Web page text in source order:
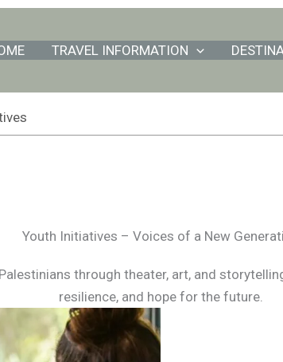
TRAVEL INFORMATION
Youth Initiatives – Voices of a New
through theater, art, and
resilience, and hope for the future.